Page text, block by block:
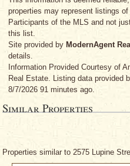
properties may represent listings
Participants of the MLS and not
this list.
Site provided by ModernAgent
details.
Information Provided Courtesy of
Real Estate. Listing data provided
8/7/2026 91 minutes ago.
Similar Properties
Properties similar to 2575 Lupine